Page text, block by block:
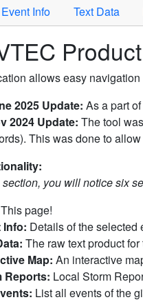
Event Info Text Data
allows easy
2025 Update: As a part
2024 Update: The tool
This was done to
you will notice six
This page!
Info: Details of the selected
The raw text product for
Map: An interactive
Reports: Local Storm
List all events of the